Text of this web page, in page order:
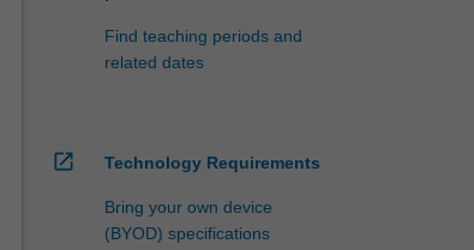
Find teaching periods and
related dates
open_in_new Technology Requirements
Bring your own device
(BYOD) specifications